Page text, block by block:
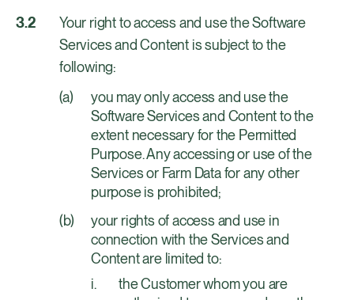
Your right to access and use the Software
Services and Content is subject to the
following:
you may only access and use the
Software Services and Content to the
extent necessary for the Permitted
Purpose. Any accessing or use of the
Services or Farm Data for any other
purpose is prohibited;
your rights of access and use in
connection with the Services and
Content are limited to:
the Customer whom you are